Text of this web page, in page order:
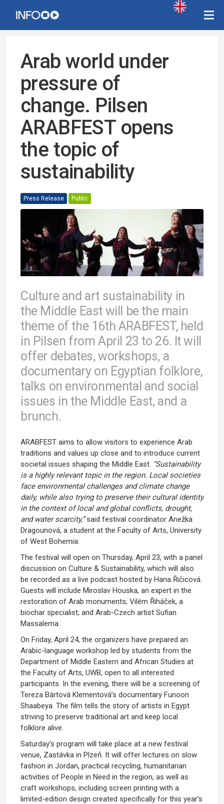
Arab world under
pressure of
change. Pilsen
ARABFEST opens
the topic of
sustainability
Press Release Public
Culture and art sustainability in
the Middle East will be the main
theme of the 16th ARABFEST, held
in Pilsen from April 23 to 26. It will
offer debates, workshops, a
documentary on Egyptian folklore,
talks on environmental and social
issues in the Middle East, and a
brunch.
ARABFEST aims to allow visitors to experience Arab
traditions and values up close and to introduce current
societal issues shaping the Middle East. “Sustainability
is a highly relevant topic in the region. Local societies
face environmental challenges and climate change
daily, while also trying to preserve their cultural identity
in the context of local and global conflicts, drought,
and water scarcity,”said festival coordinator Anežka
Dragounová, a student at the Faculty of Arts, University
of West Bohemia.
The festival will open on Thursday, April 23, with a panel
discussion on Culture & Sustainability, which will also
be recorded as a live podcast hosted by Hana Řičicová.
Guests will include Miroslav Houska, an expert in the
restoration of Arab monuments; Vilém Řiháček, a
biochar specialist; and Arab-Czech artist Sufian
Massalema.
On Friday, April 24, the organizers have prepared an
Arabic-language workshop led by students from the
Department of Middle Eastern and African Studies at
the Faculty of Arts, UWB, open to all interested
participants. In the evening, there will be a screening of
Tereza Bártová Klementová’s documentary Funoon
Shaabeya. The film tells the story of artists in Egypt
striving to preserve traditional art and keep local
folklore alive.
Saturday’s program will take place at a new festival
venue, Zastávka in Plzeň. It will offer lectures on slow
fashion in Jordan, practical recycling, humanitarian
activities of People in Need in the region, as well as
craft workshops, including screen printing with a
limited-edition design created specifically for this year’s